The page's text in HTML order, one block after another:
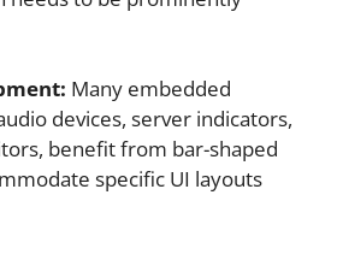
Many embedded
devices, server indicators,
benefit from bar-shaped
specific UI layouts